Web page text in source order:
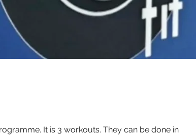
It is 3 workouts. They can be done in